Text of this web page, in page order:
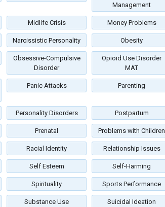
Management
Midlife Crisis Money Problems
Narcissistic Personality Obesity
Obsessive-Compulsive
Disorder
Opioid Use Disorder
MAT
Panic Attacks Parenting
Personality Disorders Postpartum
Prenatal Problems with Children
Racial Identity Relationship Issues
Self Esteem Self-Harming
Spirituality Sports Performance
Substance Use
Suicidal Ideation